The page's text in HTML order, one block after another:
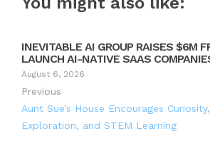
INEVITABLE AI GROUP RAISES $6M
LAUNCH AI-NATIVE SAAS
August 6, 2026
Previous
Aunt Sue’s House Encourages
Exploration, and STEM Learning